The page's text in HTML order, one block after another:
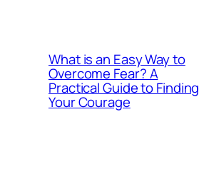
What is an Easy Way to
Overcome Fear? A
Practical Guide to Finding
Your Courage